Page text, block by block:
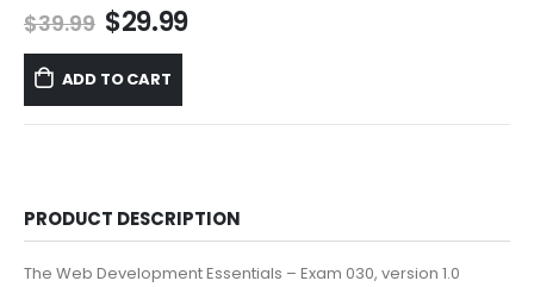
$39.99 Original
price
was:
$39.99.
$29.99Current
ADD TO CART
PRODUCT DESCRIPTION
The Web Development Essentials – Exam 030, version 1.0